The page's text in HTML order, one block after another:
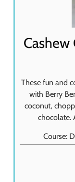
Cashew
These fun and
with Berry
coconut,
chocolate.
Course: